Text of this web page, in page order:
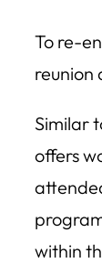
To re-
reunion
Similar
offers
within